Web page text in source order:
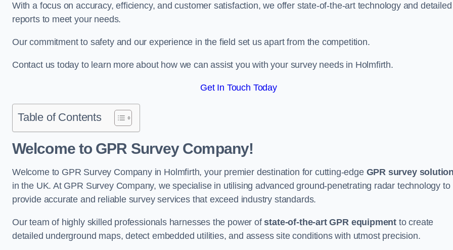
With a focus on accuracy, efficiency, and customer satisfaction, we offer state-of-the-art technology and detailed
reports to meet your needs.
Our commitment to safety and our experience in the field set us apart from the competition.
Contact us today to learn more about how we can assist you with your survey needs in Holmfirth.
Get In Touch Today
Table of Contents
Welcome to GPR Survey Company!
Welcome to GPR Survey Company in Holmfirth, your premier destination for cutting-edge GPR survey
in the UK. At GPR Survey Company, we specialise in utilising advanced ground-penetrating radar technology to
provide accurate and reliable survey services that exceed industry standards.
Our team of highly skilled professionals harnesses the power ofstate-of-the-art GPR equipment to create
detailed underground maps, detect embedded utilities, and assess site conditions with utmost precision.